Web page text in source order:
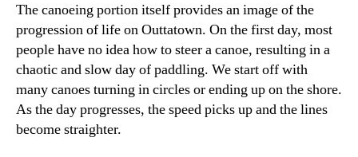
The canoeing portion itself provides an image of the
progression of life on Outtatown. On the first day, most
people have no idea how to steer a canoe, resulting in a
chaotic and slow day of paddling. We start off with
many canoes turning in circles or ending up on the shore.
As the day progresses, the speed picks up and the lines
become straighter.